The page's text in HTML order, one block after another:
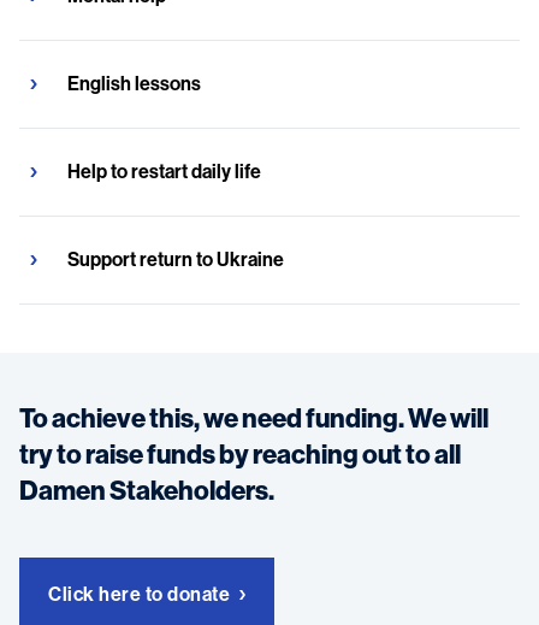
English lessons
Help to restart daily life
Support return to Ukraine
To achieve this, we need funding. We will
try to raise funds by reaching out to all
Damen Stakeholders.
Click here to donate